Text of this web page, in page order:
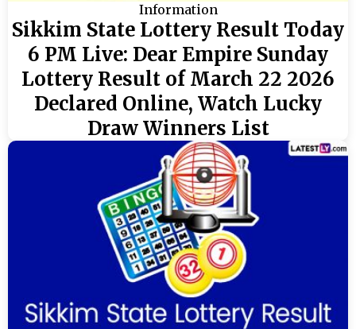
Information
Sikkim State Lottery Result Today
6 PM Live: Dear Empire Sunday
Lottery Result of March 22 2026
Declared Online, Watch Lucky
Draw Winners List